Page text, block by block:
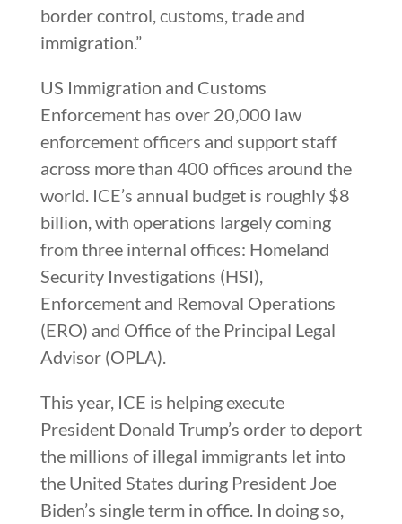
border control, customs, trade and
immigration.”
US Immigration and Customs
Enforcement has over 20,000 law
enforcement officers and support staff
across more than 400 offices around the
world. ICE’s annual budget is roughly $8
billion, with operations largely coming
from three internal offices: Homeland
Security Investigations (HSI),
Enforcement and Removal Operations
(ERO) and Office of the Principal Legal
Advisor (OPLA).
This year, ICE is helping execute
President Donald Trump’s order to deport
the millions of illegal immigrants let into
the United States during President Joe
Biden’s single term in office. In doing so,